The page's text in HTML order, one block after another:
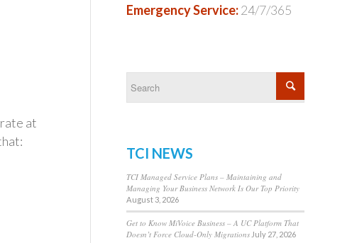
at
Emergency Service:24/7/365
TCI NEWS
TCI Managed Service Plans – Maintaining and
Managing Your Business Network Is Our Top Priority
August 3, 2026
Get to Know MiVoice Business – A UC Platform That
Doesn’t Force Cloud-Only Migrations July 27, 2026